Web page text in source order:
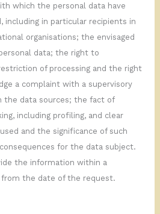
which the personal data have
including in particular recipients in
organisations; the envisaged
data; the right to
of processing and the right
a complaint with a supervisory
the data sources; the fact of
including profiling, and clear
and the significance of such
for the data subject.
the information within a
the date of the request.